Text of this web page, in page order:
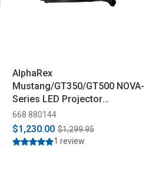
AlphaRex
Mustang/GT350/GT500 NOVA-
Series LED Projector
Headlights - Black (2015-2023)
668 880144
$1,230.00 $1,299.95
1 review